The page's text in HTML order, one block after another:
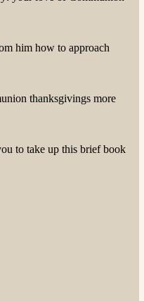
him how to approach
thanksgivings more
to take up this brief book